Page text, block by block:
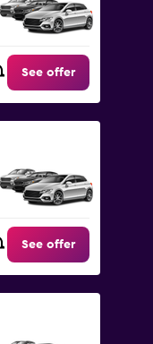
See offer
See offer